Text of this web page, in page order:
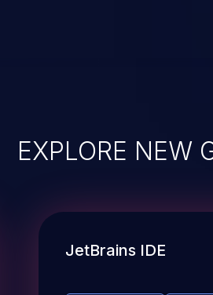
EXPLORE NEW
JetBrains IDE